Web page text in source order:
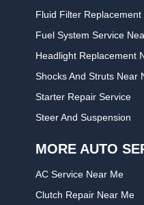
Fluid Filter
Fuel System Service
Headlight Replacement
Shocks And Struts Near
Starter Repair Service
Steer And Suspension
MORE AUTO
AC Service Near Me
Clutch Repair Near Me